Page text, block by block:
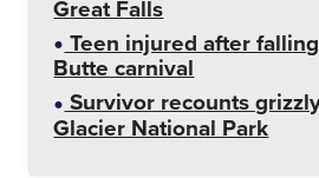
Great Falls
Teen injured after
Butte carnival
Survivor recounts
Glacier National Park